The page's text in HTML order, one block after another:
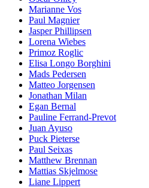
Marianne Vos
Paul Magnier
Jasper Phillipsen
Lorena Wiebes
Primoz Roglic
Elisa Longo Borghini
Mads Pedersen
Matteo Jorgensen
Jonathan Milan
Egan Bernal
Pauline Ferrand-Prevot
Juan Ayuso
Puck Pieterse
Paul Seixas
Matthew Brennan
Mattias Skjelmose
Liane Lippert